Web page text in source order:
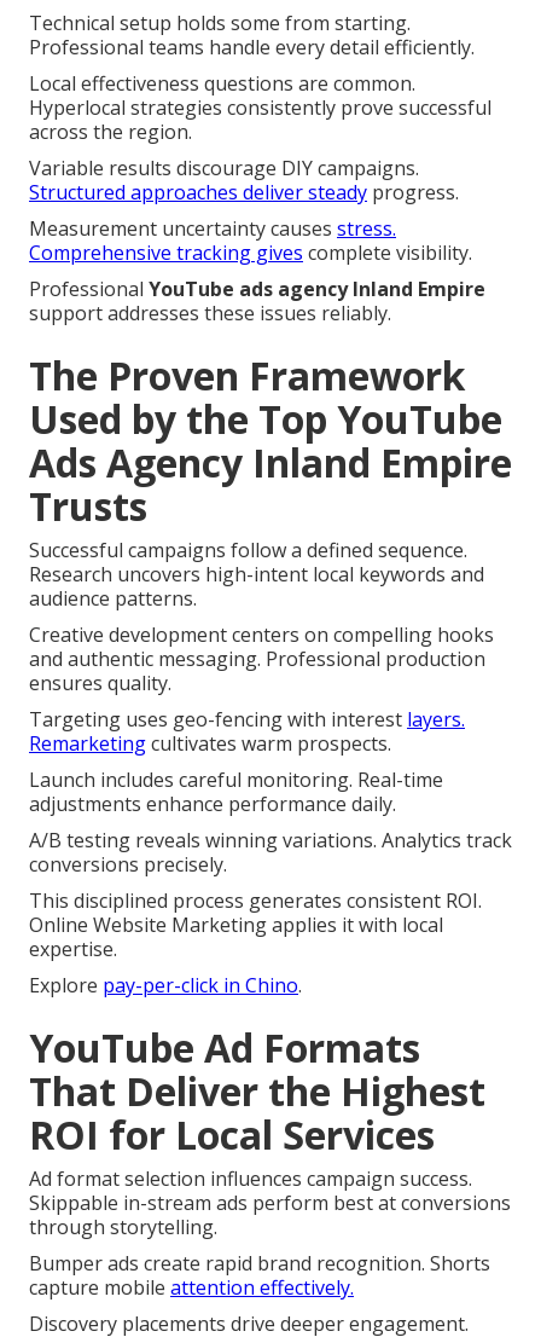
Technical setup holds some from starting.
Professional teams handle every detail efficiently.
Local effectiveness questions are common.
Hyperlocal strategies consistently prove successful
across the region.
Variable results discourage DIY campaigns.
Structured approaches deliver steady progress.
Measurement uncertainty causes stress.
Comprehensive tracking gives complete visibility.
Professional YouTube ads agency Inland Empire
support addresses these issues reliably.
The Proven Framework
Used by the Top YouTube
Ads Agency Inland Empire
Trusts
Successful campaigns follow a defined sequence.
Research uncovers high-intent local keywords and
audience patterns.
Creative development centers on compelling hooks
and authentic messaging. Professional production
ensures quality.
Targeting uses geo-fencing with interest layers.
Remarketingcultivates warm prospects.
Launch includes careful monitoring. Real-time
adjustments enhance performance daily.
A/B testing reveals winning variations. Analytics track
conversions precisely.
This disciplined process generates consistent ROI.
Online Website Marketing applies it with local
expertise.
Explore pay-per-click in Chino.
YouTube Ad Formats
That Deliver the Highest
ROI for Local Services
Ad format selection influences campaign success.
Skippable in-stream ads perform best at conversions
through storytelling.
Bumper ads create rapid brand recognition. Shorts
capture mobile attention effectively.
Discovery placements drive deeper engagement.